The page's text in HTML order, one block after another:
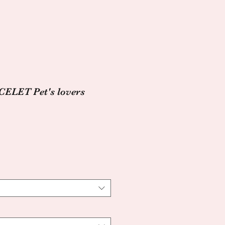
Pet's lovers